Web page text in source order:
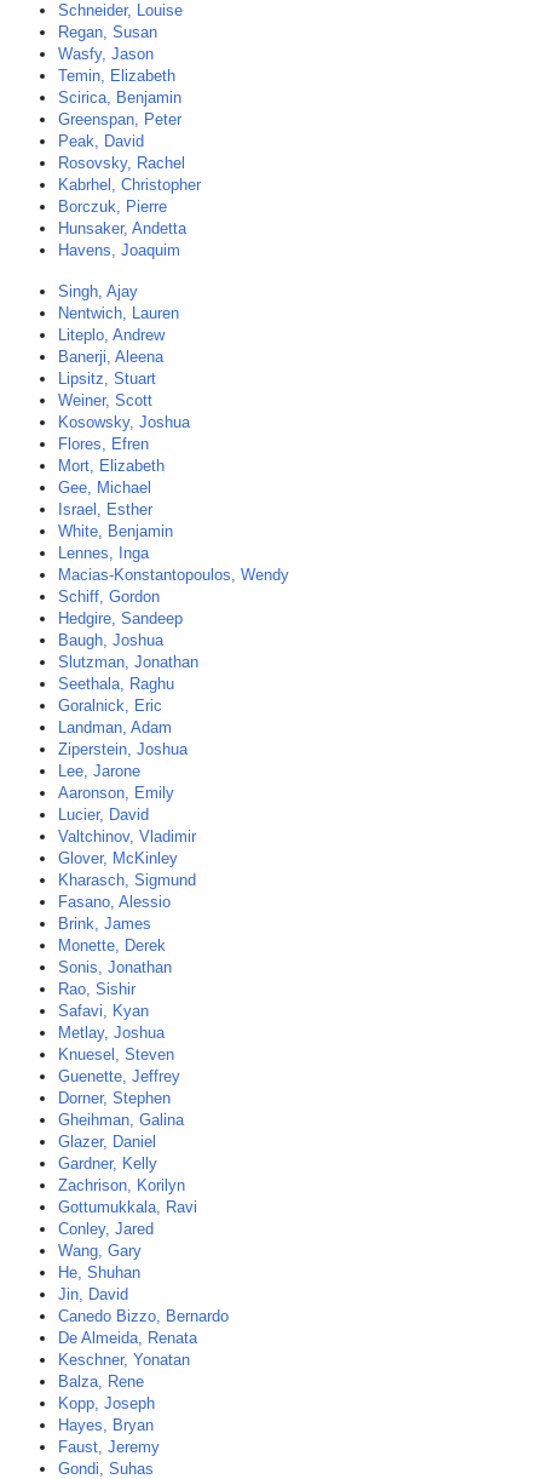
Schneider, Louise
Regan, Susan
Wasfy, Jason
Temin, Elizabeth
Scirica, Benjamin
Greenspan, Peter
Peak, David
Rosovsky, Rachel
Kabrhel, Christopher
Borczuk, Pierre
Hunsaker, Andetta
Havens, Joaquim
Singh, Ajay
Nentwich, Lauren
Liteplo, Andrew
Banerji, Aleena
Lipsitz, Stuart
Weiner, Scott
Kosowsky, Joshua
Flores, Efren
Mort, Elizabeth
Gee, Michael
Israel, Esther
White, Benjamin
Lennes, Inga
Macias-Konstantopoulos, Wendy
Schiff, Gordon
Hedgire, Sandeep
Baugh, Joshua
Slutzman, Jonathan
Seethala, Raghu
Goralnick, Eric
Landman, Adam
Ziperstein, Joshua
Lee, Jarone
Aaronson, Emily
Lucier, David
Valtchinov, Vladimir
Glover, McKinley
Kharasch, Sigmund
Fasano, Alessio
Brink, James
Monette, Derek
Sonis, Jonathan
Rao, Sishir
Safavi, Kyan
Metlay, Joshua
Knuesel, Steven
Guenette, Jeffrey
Dorner, Stephen
Gheihman, Galina
Glazer, Daniel
Gardner, Kelly
Zachrison, Korilyn
Gottumukkala, Ravi
Conley, Jared
Wang, Gary
He, Shuhan
Jin, David
Canedo Bizzo, Bernardo
De Almeida, Renata
Keschner, Yonatan
Balza, Rene
Kopp, Joseph
Hayes, Bryan
Faust, Jeremy
Gondi, Suhas